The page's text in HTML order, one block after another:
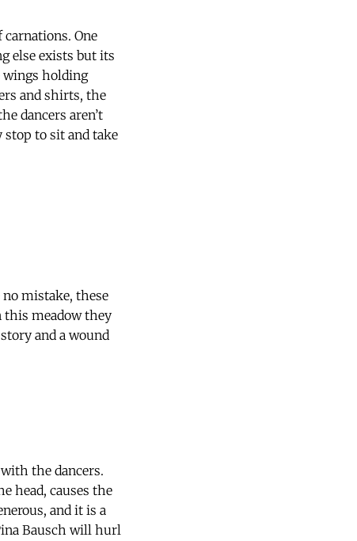
One
else exists but its
wings holding
and shirts, the
dancers aren’t
to sit and take
mistake, these
this meadow they
and a wound
the dancers.
head, causes the
and it is a
Bausch will hurl